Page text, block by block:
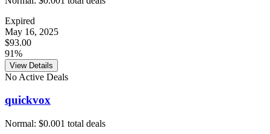
Expired
May 16, 2025
$93.00
91%
View Details
No Active Deals
quickvox
Normal: $0.001 total deals